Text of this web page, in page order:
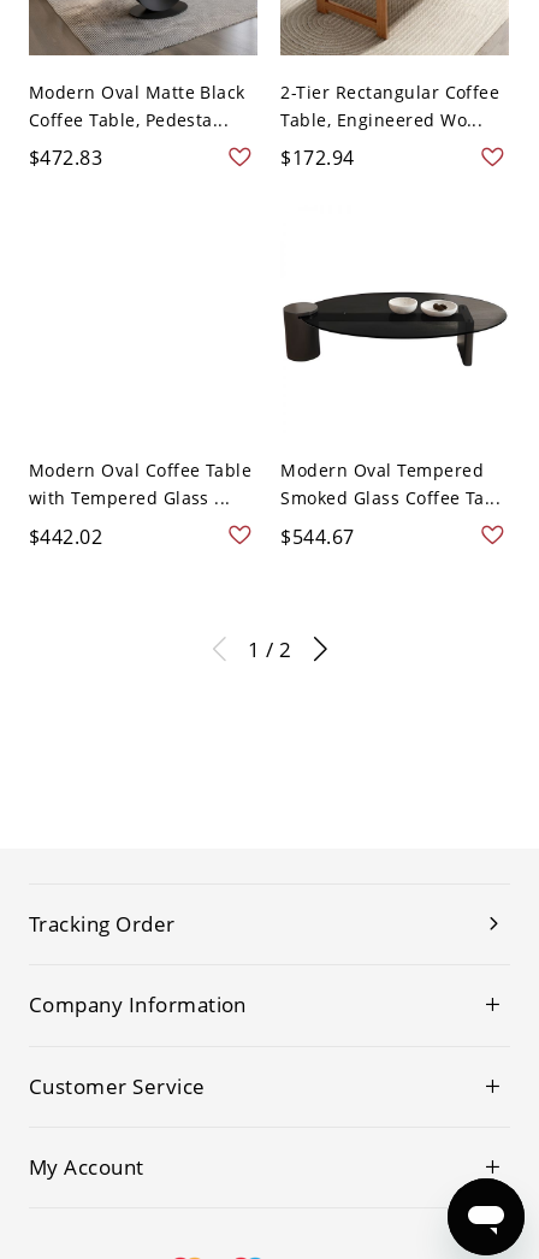
Modern Oval Matte Black
Coffee Table, Pedesta...
$472.83
2-Tier Rectangular Coffee
Table, Engineered Wo...
$172.94
Modern Oval Coffee Table
with Tempered Glass ...
$442.02
Modern Oval Tempered
Smoked Glass Coffee Ta...
$544.67
1 / 2
Tracking Order
Company Information
Customer Service
My Account